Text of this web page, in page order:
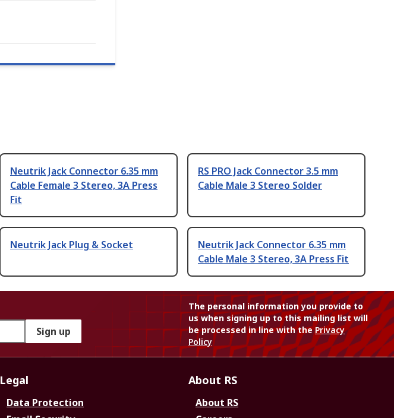
Neutrik Jack Connector 6.35 mm
Cable Female 3 Stereo, 3A Press
Fit
RS PRO Jack Connector 3.5 mm
Cable Male 3 Stereo Solder
Neutrik Jack Plug & Socket
Neutrik Jack Connector 6.35 mm
Cable Male 3 Stereo, 3A Press Fit
Sign up
The personal information you provide to
us when signing up to this mailing list will
be processed in line with thePrivacy
Policy
Legal
Data Protection
About RS
About RS